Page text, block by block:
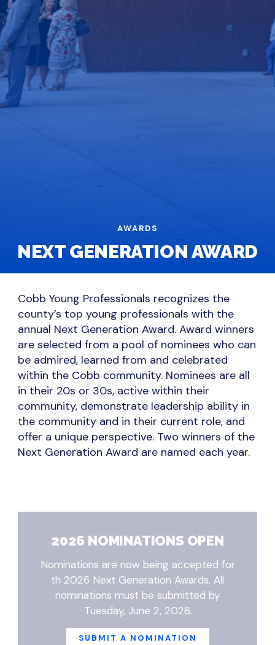
AWARDS
NEXT GENERATION AWARD
Cobb Young Professionals recognizes the
county’s top young professionals with the
annual Next Generation Award. Award winners
are selected from a pool of nominees who can
be admired, learned from and celebrated
within the Cobb community. Nominees are all
in their 20s or 30s, active within their
community, demonstrate leadership ability in
the community and in their current role, and
offer a unique perspective. Two winners of the
Next Generation Award are named each year.
2026 NOMINATIONS OPEN
Nominations are now being accepted for
th 2026 Next Generation Awards. All
nominations must be submitted by
Tuesday, June 2, 2026.
SUBMIT A NOMINATION